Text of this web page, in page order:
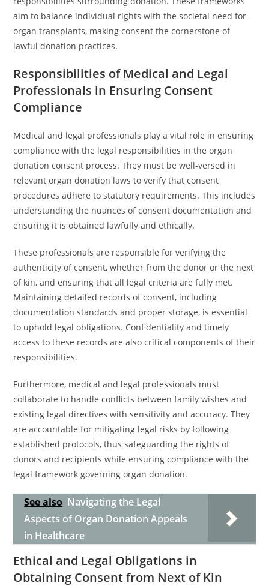
aim to balance individual rights with the societal need for
organ transplants, making consent the cornerstone of
lawful donation practices.
Responsibilities of Medical and Legal
Professionals in Ensuring Consent
Compliance
Medical and legal professionals play a vital role in ensuring
compliance with the legal responsibilities in the organ
donation consent process. They must be well-versed in
relevant organ donation laws to verify that consent
procedures adhere to statutory requirements. This includes
understanding the nuances of consent documentation and
ensuring it is obtained lawfully and ethically.
These professionals are responsible for verifying the
authenticity of consent, whether from the donor or the next
of kin, and ensuring that all legal criteria are fully met.
Maintaining detailed records of consent, including
documentation standards and proper storage, is essential
to uphold legal obligations. Confidentiality and timely
access to these records are also critical components of their
responsibilities.
Furthermore, medical and legal professionals must
collaborate to handle conflicts between family wishes and
existing legal directives with sensitivity and accuracy. They
are accountable for mitigating legal risks by following
established protocols, thus safeguarding the rights of
donors and recipients while ensuring compliance with the
legal framework governing organ donation.
See also Navigating the Legal
Aspects of Organ Donation Appeals
in Healthcare
Ethical and Legal Obligations in
Obtaining Consent from Next of Kin